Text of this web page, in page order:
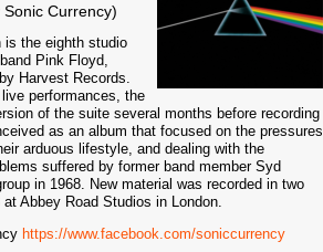
Currency)
is the eighth studio
Pink Floyd,
Harvest Records.
performances, the
of the suite several months before recording
as an album that focused on the pressures
arduous lifestyle, and dealing with the
suffered by former band member Syd
in 1968. New material was recorded in two
Abbey Road Studios in London.
https://www.facebook.com/soniccurrency